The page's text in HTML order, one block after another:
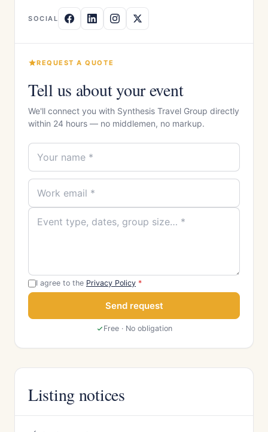
SOCIAL
REQUEST A QUOTE
Tell us about your event
We'll connect you with Synthesis Travel Group directly
within 24 hours — no middlemen, no markup.
I agree to the Privacy Policy *
Send request
Free · No obligation
Listing notices